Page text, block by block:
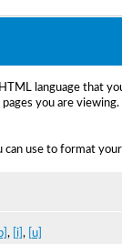
language that
you are
can use to format
[b] , [i] , [u]